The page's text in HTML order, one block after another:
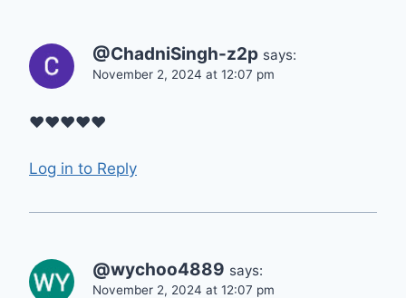
@ChadniSingh-z2p says:
November 2, 2024 at 12:07 pm
❤️❤️❤️❤️❤️
Log in to Reply
@wychoo4889 says:
November 2, 2024 at 12:07 pm